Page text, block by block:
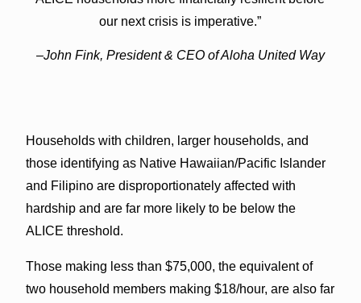
our next crisis is imperative.”
–John Fink, President & CEO of Aloha United Way
Households with children, larger households, and
those identifying as Native Hawaiian/Pacific Islander
and Filipino are disproportionately affected with
hardship and are far more likely to be below the
ALICE threshold.
Those making less than $75,000, the equivalent of
two household members making $18/hour, are also far